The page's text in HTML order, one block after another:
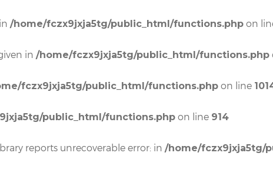
/home/fczx9jxja5tg/public_html/functions.php on
in /home/fczx9jxja5tg/public_html/functions.php
fczx9jxja5tg/public_html/functions.php on line
public_html/functions.php on line 914
reports unrecoverable error: in /home/fczx9jxja5tg/